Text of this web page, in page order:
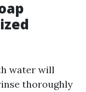
water will
thoroughly